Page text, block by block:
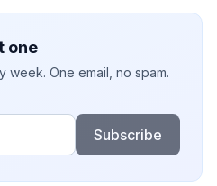
one
week. One email, no spam.
Subscribe